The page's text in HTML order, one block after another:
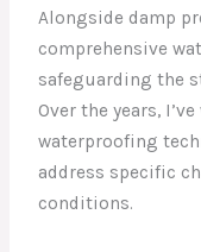
Alongside damp
comprehensive
safeguarding the
Over the years,
waterproofing
address specific
conditions.